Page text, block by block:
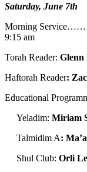
Saturday, June 7th
Morning
9:15 am
Torah Reader: Glenn
Haftorah Reader:
Educational
Yeladim: Miriam
Talmidim A:
Shul Club: Orli